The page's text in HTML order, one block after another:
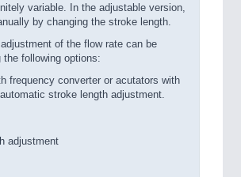
variable. In the adjustable version,
by changing the stroke length.
adjustment of the flow rate can be
the following options:
frequency converter or acutators with
stroke length adjustment.
adjustment